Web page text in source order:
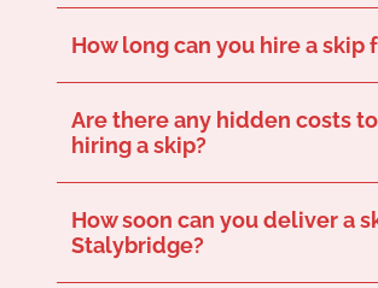
For safety reasons, skips can’t be filled above the fill line. Get in touch to speak with a team member who can suggest
How long can you hire a skip
Our standard hire period is 7 days, but extensions are available if you let us know in
Are there any hidden costs to
hiring a skip?
No hidden fees – our quotes are fully transparent and cover delivery, collection, and
How soon can you deliver a
Stalybridge?
We offer same-day or next-day delivery for our skips, depending on availability and your location in Stalybridge. Get in touch now to see how soon we can deliver our skip to you.